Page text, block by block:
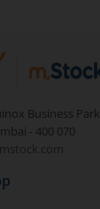
m.Stock
‘MF’
you wish to
Business
- 400 070